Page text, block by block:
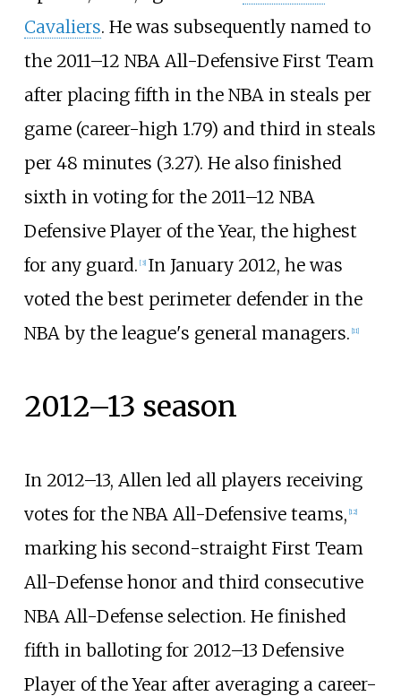
Cavaliers. He was subsequently named to
the 2011–12 NBA All-Defensive First Team
after placing fifth in the NBA in steals per
game (career-high 1.79) and third in steals
per 48 minutes (3.27). He also finished
sixth in voting for the 2011–12 NBA
Defensive Player of the Year, the highest
for any guard. [3] In January 2012, he was
voted the best perimeter defender in the
NBA by the league's general managers. 11]
2012–13 season
In 2012–13, Allen led all players receiving
votes for the NBA All-Defensive teams, [12]
marking his second-straight First Team
All-Defense honor and third consecutive
NBA All-Defense selection. He finished
fifth in balloting for 2012–13 Defensive
Player of the Year after averaging a career-